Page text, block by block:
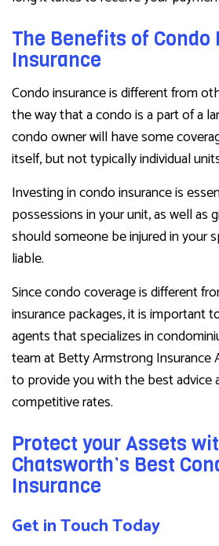
The Benefits of Condo
Insurance
Condo insurance is different from
the way that a condo is a part of a
condo owner will have some
itself, but not typically individual
Investing in condo insurance is
possessions in your unit, as well as
should someone be injured in your
liable.
Since condo coverage is different
insurance packages, it is important
agents that specializes in
team at Betty Armstrong Insurance
to provide you with the best advice
competitive rates.
Protect your Assets
Chatsworth’s Best
Insurance
Get in Touch Today